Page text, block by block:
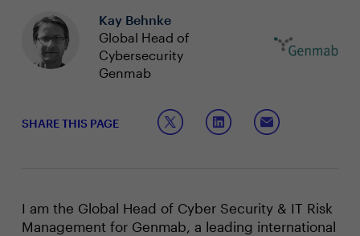
Kay Behnke
Global Head of
Cybersecurity
Genmab
SHARE THIS PAGE
I am the Global Head of Cyber Security & IT Risk
Management for Genmab, a leading international